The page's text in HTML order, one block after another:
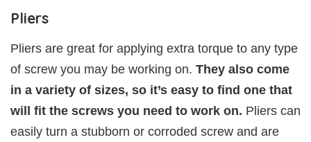
Pliers
Pliers are great for applying extra torque to any type
of screw you may be working on. They also come
in a variety of sizes, so it’s easy to find one that
will fit the screws you need to work on. Pliers can
easily turn a stubborn or corroded screw and are